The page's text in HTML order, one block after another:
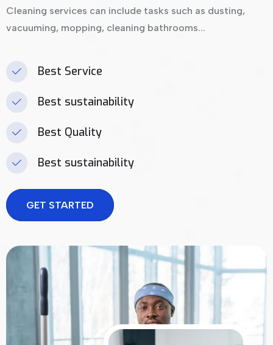
Cleaning services can include tasks such as dusting,
vacuuming, mopping, cleaning bathrooms...
Best Service
Best sustainability
Best Quality
Best sustainability
GET STARTED